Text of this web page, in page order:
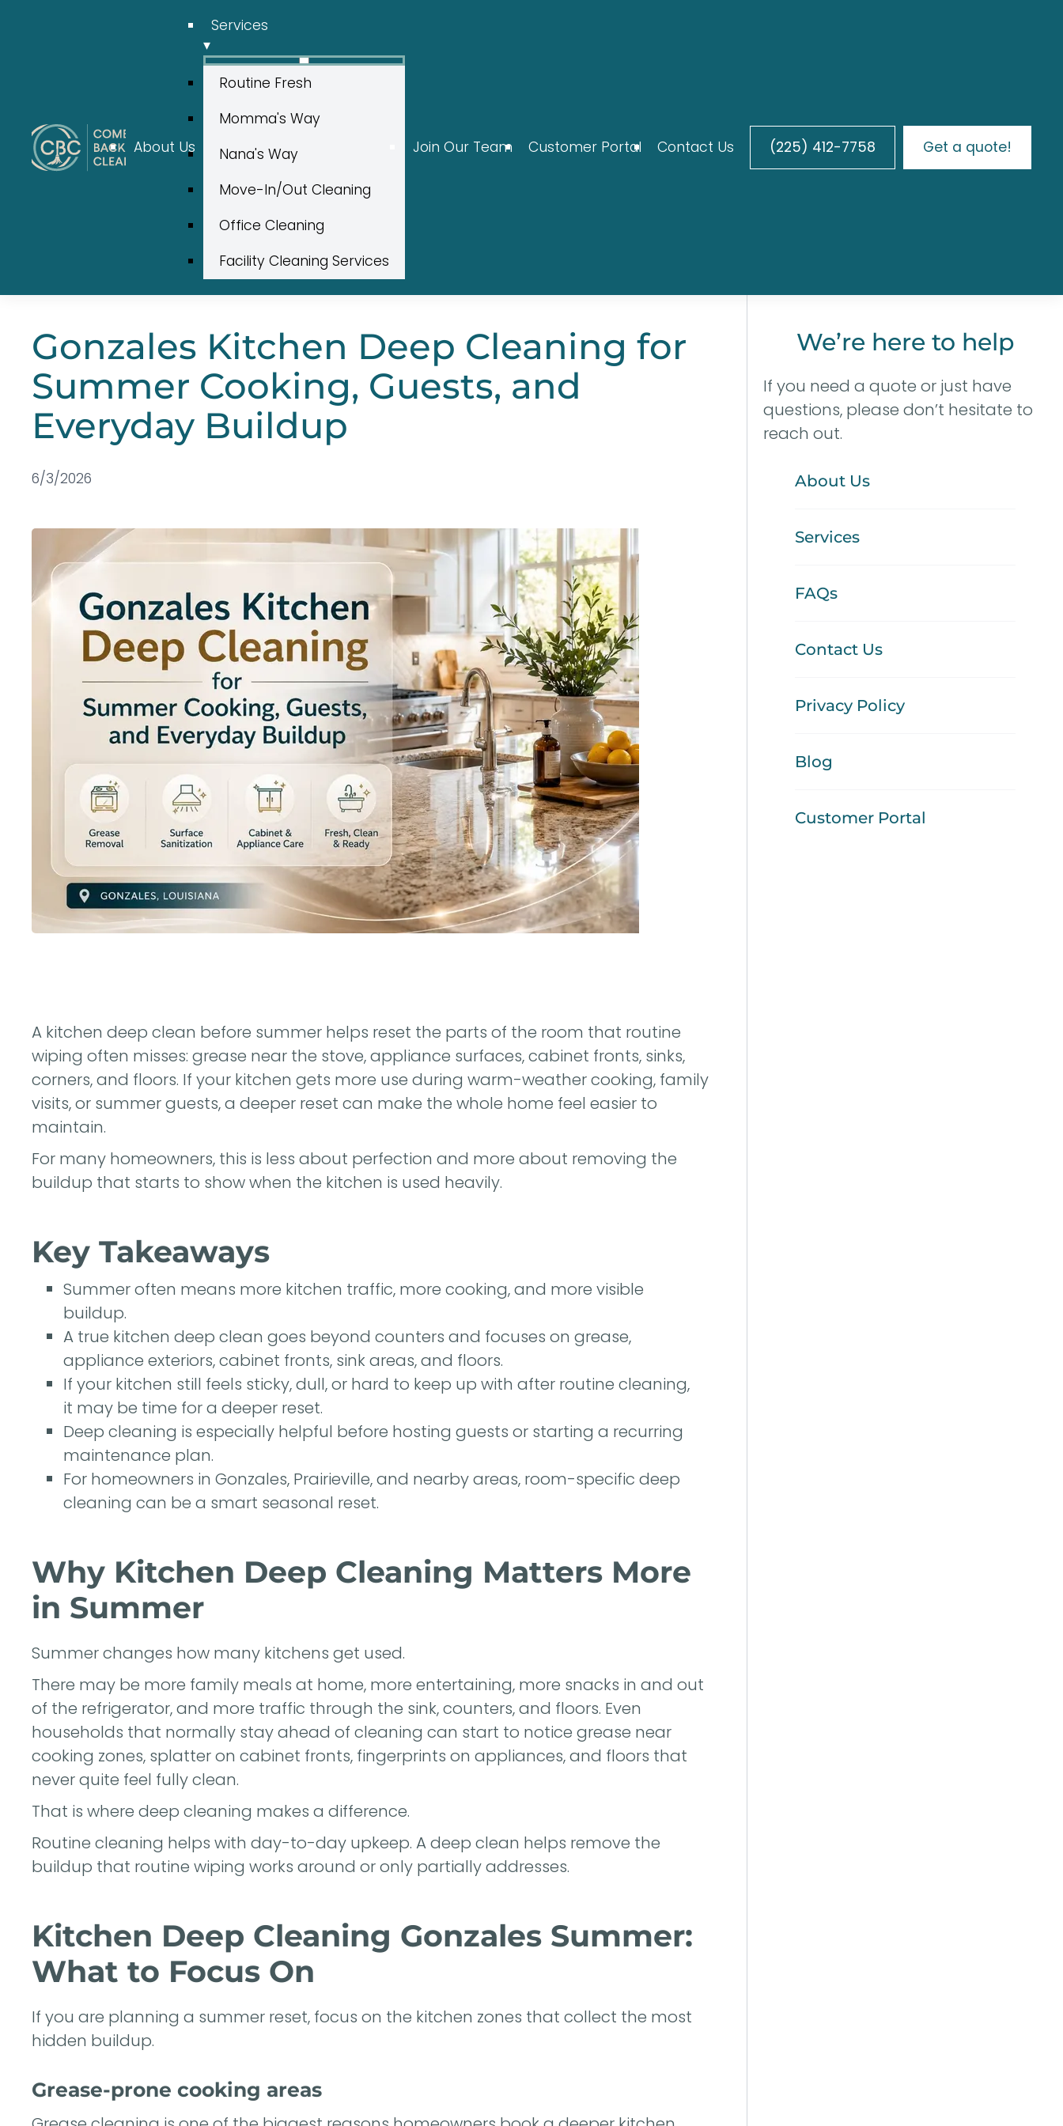
About Us
Services
▾
Routine Fresh
Momma's Way
Nana's Way
Move-In/Out Cleaning
Office Cleaning
Facility Cleaning Services
Join Our Team Customer Portal Contact Us (225) 412-7758 Get a quote!
Gonzales Kitchen Deep Cleaning for
Summer Cooking, Guests, and
Everyday Buildup
6/3/2026
A kitchen deep clean before summer helps reset the parts of the room that routine
wiping often misses: grease near the stove, appliance surfaces, cabinet fronts, sinks,
corners, and floors. If your kitchen gets more use during warm-weather cooking, family
visits, or summer guests, a deeper reset can make the whole home feel easier to
maintain.
For many homeowners, this is less about perfection and more about removing the
buildup that starts to show when the kitchen is used heavily.
Key Takeaways
Summer often means more kitchen traffic, more cooking, and more visible
buildup.
A true kitchen deep clean goes beyond counters and focuses on grease,
appliance exteriors, cabinet fronts, sink areas, and floors.
If your kitchen still feels sticky, dull, or hard to keep up with after routine cleaning,
it may be time for a deeper reset.
Deep cleaning is especially helpful before hosting guests or starting a recurring
maintenance plan.
For homeowners in Gonzales, Prairieville, and nearby areas, room-specific deep
cleaning can be a smart seasonal reset.
Why Kitchen Deep Cleaning Matters More
in Summer
Summer changes how many kitchens get used.
There may be more family meals at home, more entertaining, more snacks in and out
of the refrigerator, and more traffic through the sink, counters, and floors. Even
households that normally stay ahead of cleaning can start to notice grease near
cooking zones, splatter on cabinet fronts, fingerprints on appliances, and floors that
never quite feel fully clean.
That is where deep cleaning makes a difference.
Routine cleaning helps with day-to-day upkeep. A deep clean helps remove the
buildup that routine wiping works around or only partially addresses.
Kitchen Deep Cleaning Gonzales Summer:
What to Focus On
If you are planning a summer reset, focus on the kitchen zones that collect the most
hidden buildup.
Grease-prone cooking areas
We’re here to help
If you need a quote or just have
questions, please don’t hesitate to
reach out.
About Us
Services
FAQs
Contact Us
Privacy Policy
Blog
Customer Portal